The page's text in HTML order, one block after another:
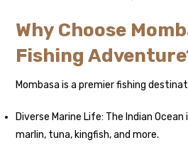
Why Choose
Fishing
Mombasa is a premier fishing
Diverse Marine Life: The Indian
marlin, tuna, kingfish, and more.